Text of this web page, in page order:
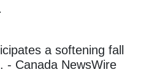
a softening fall
- Canada NewsWire